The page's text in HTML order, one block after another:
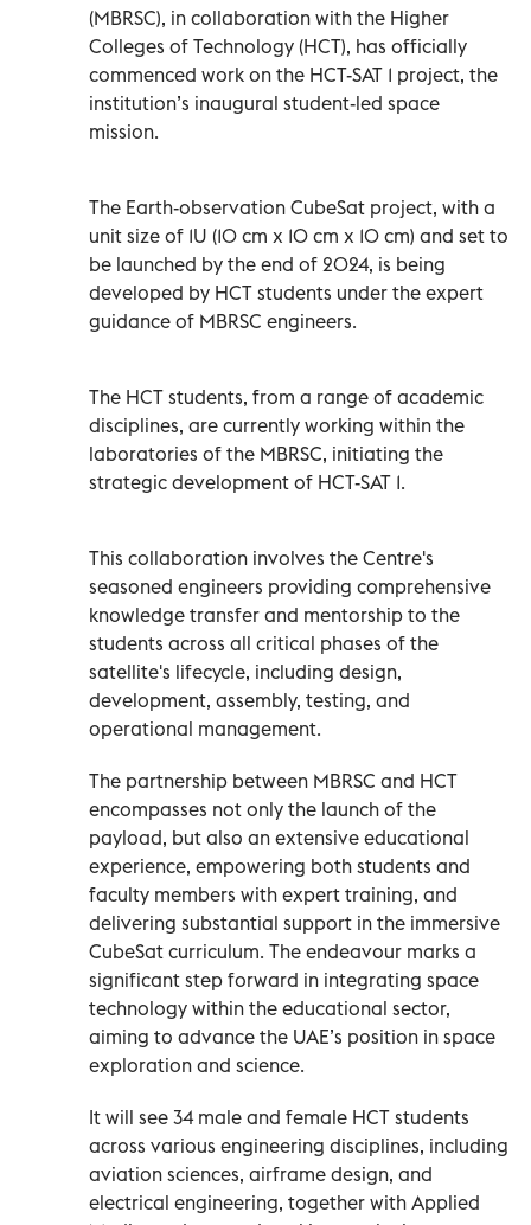
(MBRSC), in collaboration with the Higher
Colleges of Technology (HCT), has officially
commenced work on the HCT-SAT 1 project, the
institution’s inaugural student-led space
mission.
The Earth-observation CubeSat project, with a
unit size of 1U (10 cm x 10 cm x 10 cm) and set to
be launched by the end of 2024, is being
developed by HCT students under the expert
guidance of MBRSC engineers.
The HCT students, from a range of academic
disciplines, are currently working within the
laboratories of the MBRSC, initiating the
strategic development of HCT-SAT 1.
This collaboration involves the Centre's
seasoned engineers providing comprehensive
knowledge transfer and mentorship to the
students across all critical phases of the
satellite's lifecycle, including design,
development, assembly, testing, and
operational management.
The partnership between MBRSC and HCT
encompasses not only the launch of the
payload, but also an extensive educational
experience, empowering both students and
faculty members with expert training, and
delivering substantial support in the immersive
CubeSat curriculum. The endeavour marks a
significant step forward in integrating space
technology within the educational sector,
aiming to advance the UAE’s position in space
exploration and science.
It will see 34 male and female HCT students
across various engineering disciplines, including
aviation sciences, airframe design, and
electrical engineering, together with Applied